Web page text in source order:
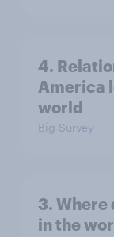
4.
America
world
Big Survey
3. Where
in the